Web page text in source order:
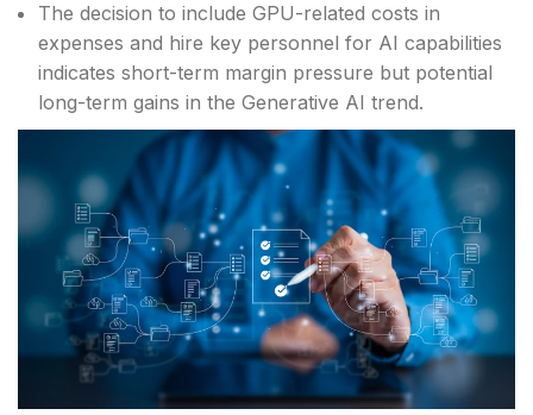
The decision to include GPU-related costs in
expenses and hire key personnel for AI capabilities
indicates short-term margin pressure but potential
long-term gains in the Generative AI trend.